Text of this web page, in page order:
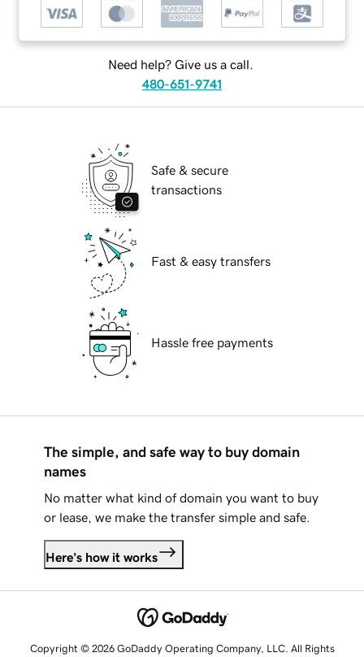
Need help? Give us a call.
480-651-9741
Safe & secure
transactions
Fast & easy transfers
Hassle free payments
The simple, and safe way to buy domain
names
No matter what kind of domain you want to buy
or lease, we make the transfer simple and safe.
Here's how it works
Copyright © 2026 GoDaddy Operating Company, LLC. All Rights